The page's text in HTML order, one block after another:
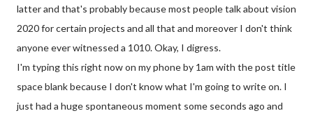
latter and that's probably because most people talk about vision
2020 for certain projects and all that and moreover I don't think
anyone ever witnessed a 1010. Okay, I digress.
I'm typing this right now on my phone by 1am with the post title
space blank because I don't know what I'm going to write on. I
just had a huge spontaneous moment some seconds ago and